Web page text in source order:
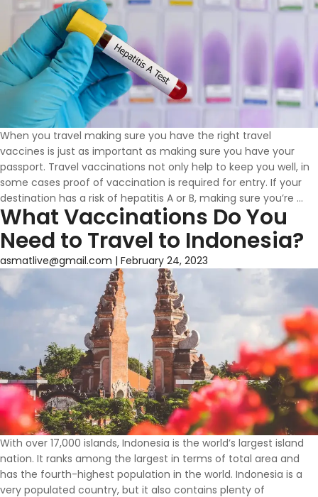
When you travel making sure you have the right travel
vaccines is just as important as making sure you have your
passport. Travel vaccinations not only help to keep you well, in
some cases proof of vaccination is required for entry. If your
destination has a risk of hepatitis A or B, making sure you’re …
B
What Vaccinations Do You
Need to Travel to Indonesia?
asmatlive@gmail.com | February 24, 2023
With over 17,000 islands, Indonesia is the world’s largest island
nation. It ranks among the largest in terms of total area and
has the fourth-highest population in the world. Indonesia is a
very populated country, but it also contains plenty of